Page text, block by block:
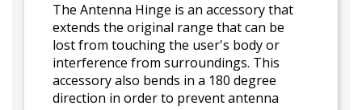
The Antenna Hinge is an accessory that
extends the original range that can be
lost from touching the user's body or
interference from surroundings. This
accessory also bends in a 180 degree
direction in order to prevent antenna